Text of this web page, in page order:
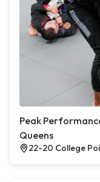
Peak
Queens
22-20 College